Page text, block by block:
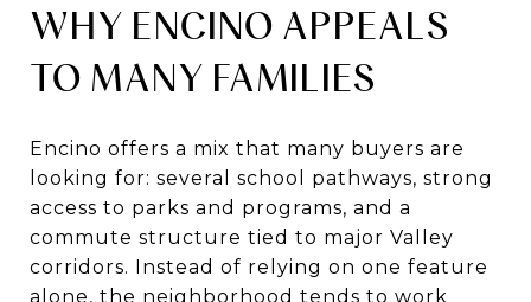
WHY ENCINO APPEALS
TO MANY FAMILIES
Encino offers a mix that many buyers are
looking for: several school pathways, strong
access to parks and programs, and a
commute structure tied to major Valley
corridors. Instead of relying on one feature
alone, the neighborhood tends to work